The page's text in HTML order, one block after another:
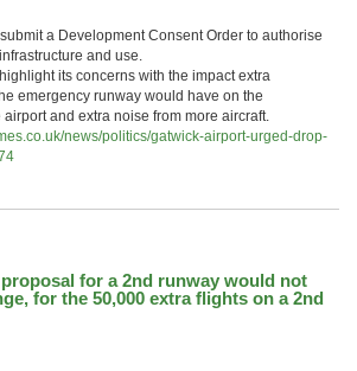
a Development Consent Order to authorise
and use.
its concerns with the impact extra
emergency runway would have on the
and extra noise from more aircraft.
news/politics/gatwick-airport-urged-drop-
for a 2nd runway would not
for the 50,000 extra flights on a 2nd